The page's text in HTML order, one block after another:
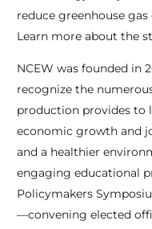
reduce greenhouse
Learn more about the
NCEW was founded in
recognize the
production provides to
economic growth and
and a healthier
engaging educational
Policymakers
—convening elected